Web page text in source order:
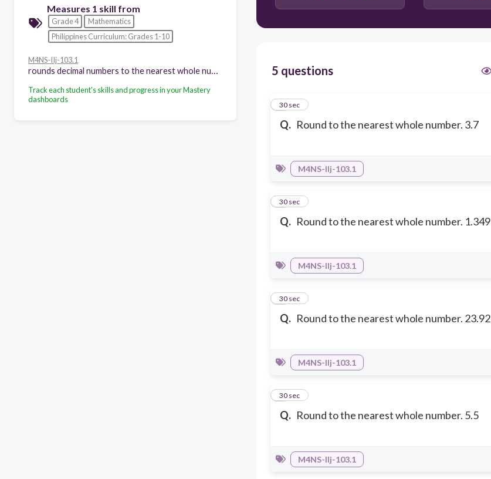
Measures 1 skill from
Grade 4
Mathematics
Philippines Curriculum: Grades 1-10
M4NS-IIj-103.1
Track each student's skills and progress in your Mastery
dashboards
5 questions
Q. Round to the nearest whole number. 3.7
1
30 sec
M4NS-IIj-103.1
Q. Round to the nearest whole number. 1.349
2
30 sec
M4NS-IIj-103.1
Q. Round to the nearest whole number. 23.92
3
30 sec
M4NS-IIj-103.1
Q. Round to the nearest whole number. 5.5
4
30 sec
M4NS-IIj-103.1